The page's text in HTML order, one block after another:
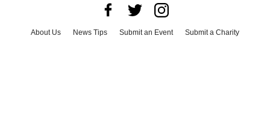
About Us News Tips Submit an Event
Submit a Charity